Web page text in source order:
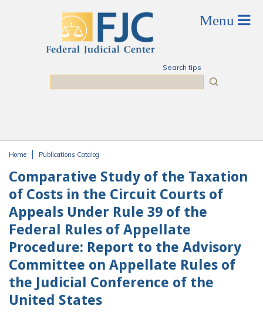
Search tips
Home Publications Catalog
Comparative Study of the Taxation
of Costs in the Circuit Courts of
Appeals Under Rule 39 of the
Federal Rules of Appellate
Procedure: Report to the Advisory
Committee on Appellate Rules of
the Judicial Conference of the
United States